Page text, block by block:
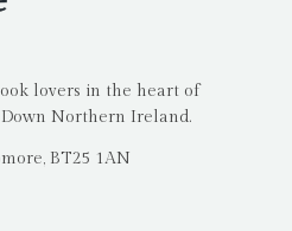
lovers in the heart of
Northern Ireland.
BT25 1AN